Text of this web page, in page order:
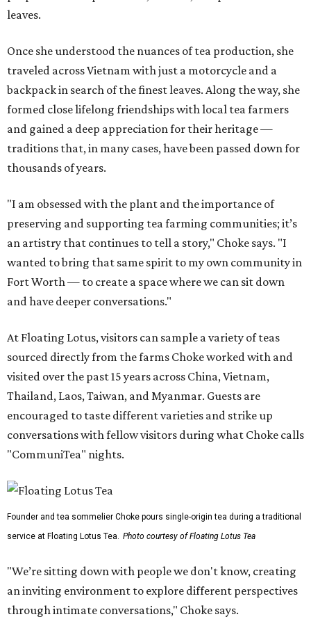
leaves.
Once she understood the nuances of tea production, she
traveled across Vietnam with just a motorcycle and a
backpack in search of the finest leaves. Along the way, she
formed close lifelong friendships with local tea farmers
and gained a deep appreciation for their heritage —
traditions that, in many cases, have been passed down for
thousands of years.
"I am obsessed with the plant and the importance of
preserving and supporting tea farming communities; it’s
an artistry that continues to tell a story," Choke says. "I
wanted to bring that same spirit to my own community in
Fort Worth — to create a space where we can sit down
and have deeper conversations."
At Floating Lotus, visitors can sample a variety of teas
sourced directly from the farms Choke worked with and
visited over the past 15 years across China, Vietnam,
Thailand, Laos, Taiwan, and Myanmar. Guests are
encouraged to taste different varieties and strike up
conversations with fellow visitors during what Choke calls
"CommuniTea" nights.
Founder and tea sommelier Choke pours single-origin tea during a traditional
service at Floating Lotus Tea. Photo courtesy of Floating Lotus Tea
"We’re sitting down with people we don't know, creating
an inviting environment to explore different perspectives
through intimate conversations," Choke says.